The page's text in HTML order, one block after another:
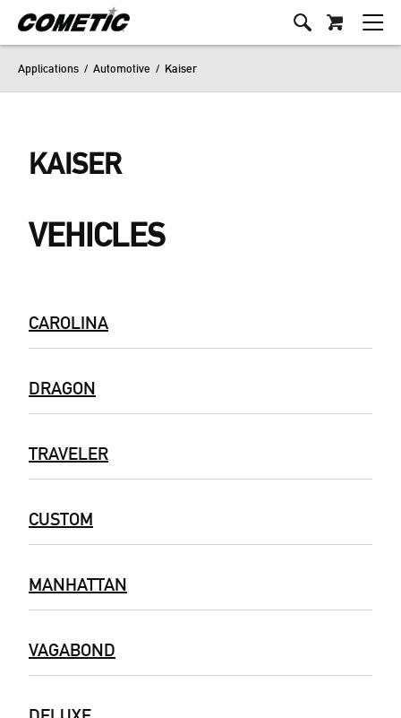
Applications / Automotive / Kaiser
KAISER
VEHICLES
CAROLINA
DRAGON
TRAVELER
CUSTOM
MANHATTAN
VAGABOND